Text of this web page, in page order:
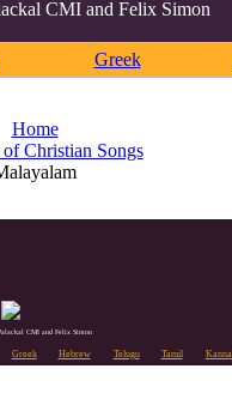
CMI and Felix Simon
Greek
Home
Christian Songs
CMI and Felix Simon
Greek Hebrew Telugu Tamil